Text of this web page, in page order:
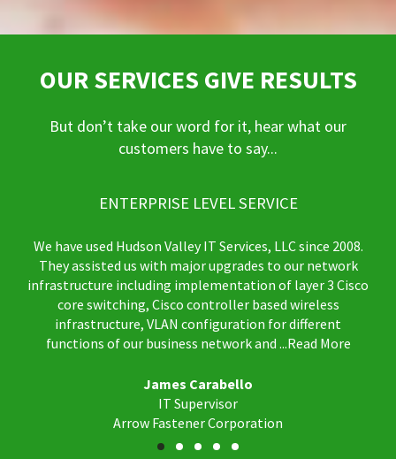
OUR SERVICES GIVE RESULTS
But don’t take our word for it, hear what our
customers have to say...
ENTERPRISE LEVEL SERVICE
We have used Hudson Valley IT Services, LLC since 2008.
They assisted us with major upgrades to our network
infrastructure including implementation of layer 3 Cisco
core switching, Cisco controller based wireless
infrastructure, VLAN configuration for different
functions of our business network and ...Read More
James Carabello
IT Supervisor
Arrow Fastener Corporation